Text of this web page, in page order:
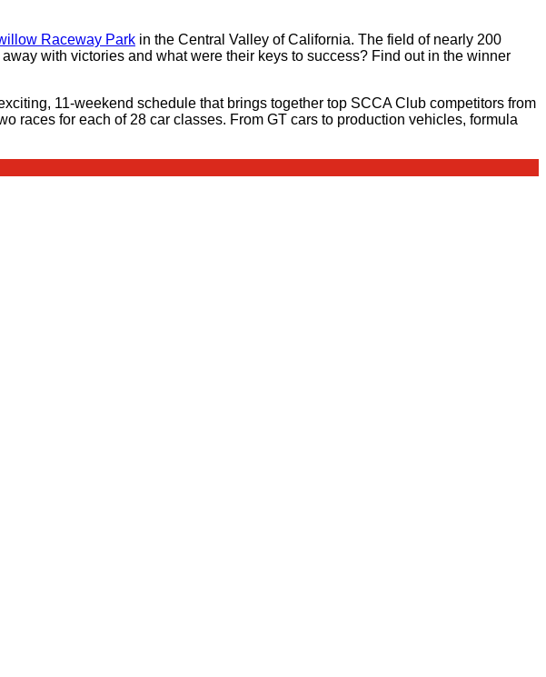
Raceway Park in the Central Valley of California. The field of nearly 200
with victories and what were their keys to success? Find out in the winner
11-weekend schedule that brings together top SCCA Club competitors from
races for each of 28 car classes. From GT cars to production vehicles, formula